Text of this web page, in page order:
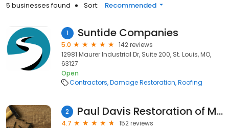
5 businesses found Sort: Recommended
1 Suntide Companies
5.0
142 reviews
12981 Maurer Industrial Dr, Suite 200, St. Louis, MO,
63127
Open
Contractors Damage Restoration Roofing
2 Paul Davis Restoration of Metro West St. Louis
4.7
152 reviews